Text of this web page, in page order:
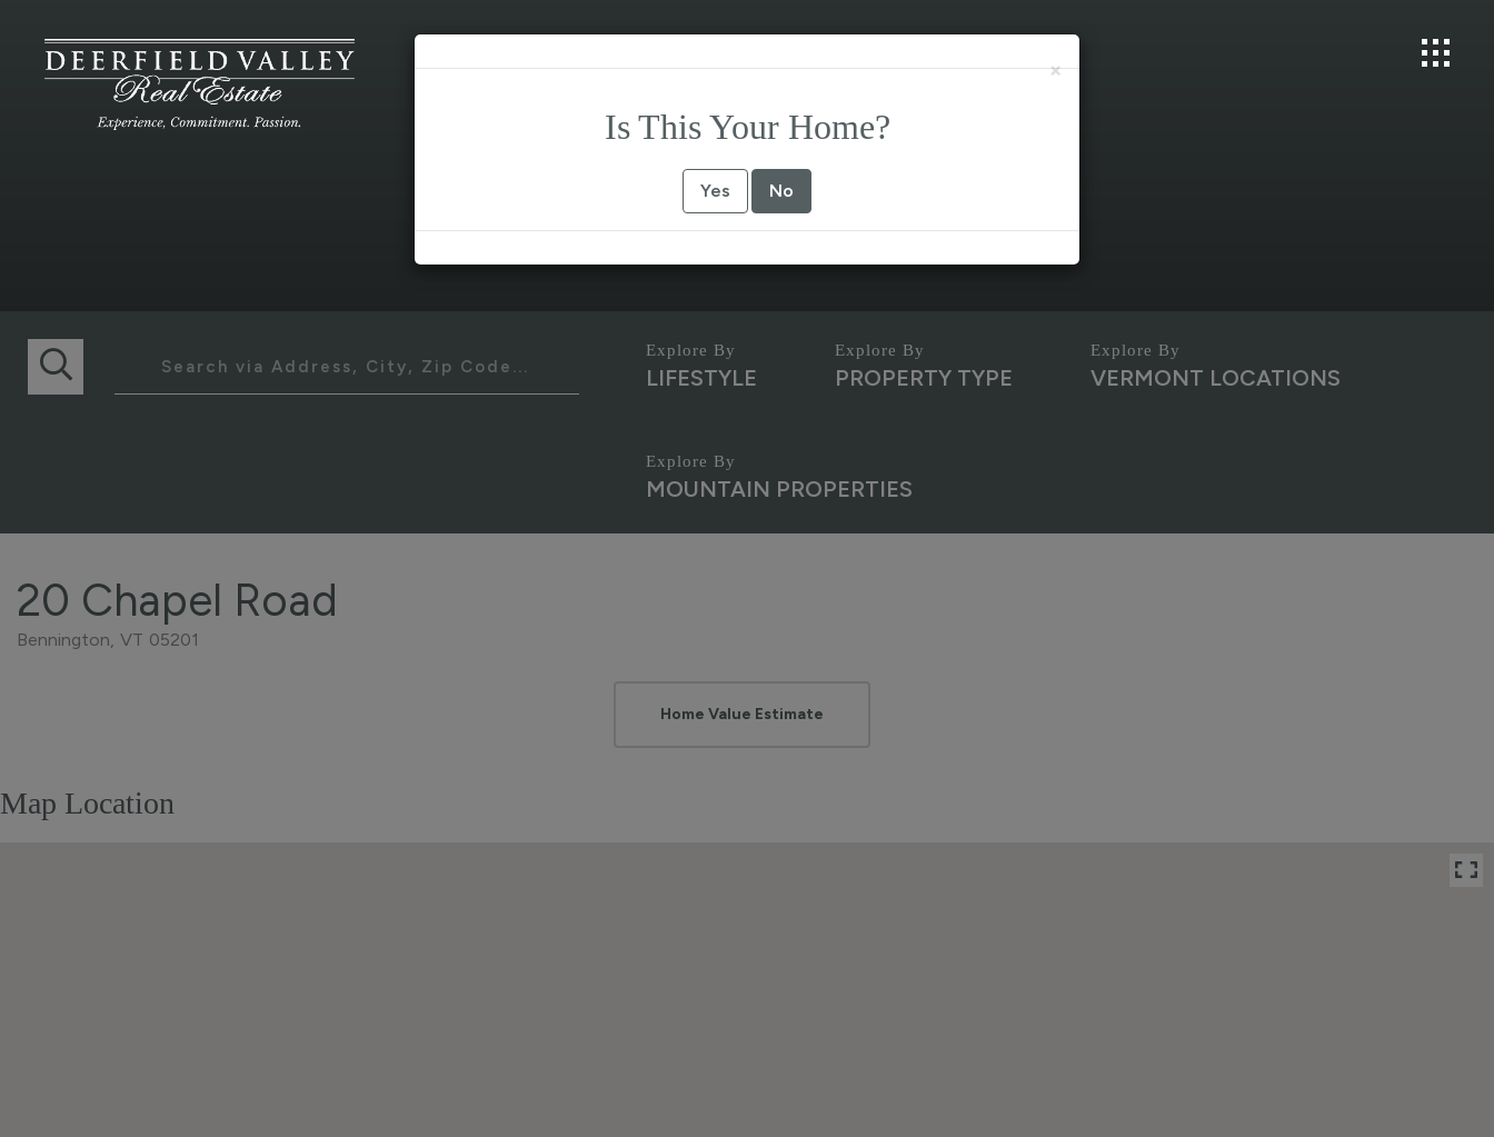
LIFESTYLE PROPERTY TYPE VERMONT LOCATIONS
MOUNTAIN PROPERTIES
20 Chapel Road
Bennington, VT 05201
Bennington
Map Location
×
Is This Your Home?
Yes No